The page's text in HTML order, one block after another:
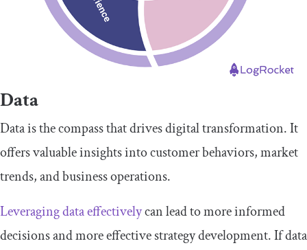
Data
Data is the compass that drives digital transformation. It
offers valuable insights into customer behaviors, market
trends, and business operations.
Leveraging data effectivelycan lead to more informed
decisions and more effective strategy development. If data